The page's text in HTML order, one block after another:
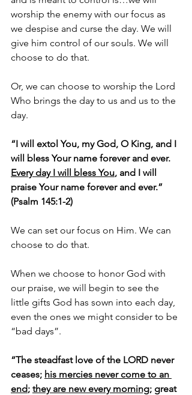
worship the enemy with our focus as
we despise and curse the day. We will
give him control of our souls. We will
choose to do that.
Or, we can choose to worship the Lord
Who brings the day to us and us to the
day.
“I will extol You, my God, O King, and I
will bless Your name forever and ever.
Every day I will bless You, and I will
praise Your name forever and ever.”
(Psalm 145:1-2)
We can set our focus on Him. We can
choose to do that.
When we choose to honor God with
our praise, we will begin to see the
little gifts God has sown into each day,
even the ones we might consider to be
“bad days”.
“The steadfast love of the LORD never
ceases; his mercies never come to an
end; they are new every morning; great